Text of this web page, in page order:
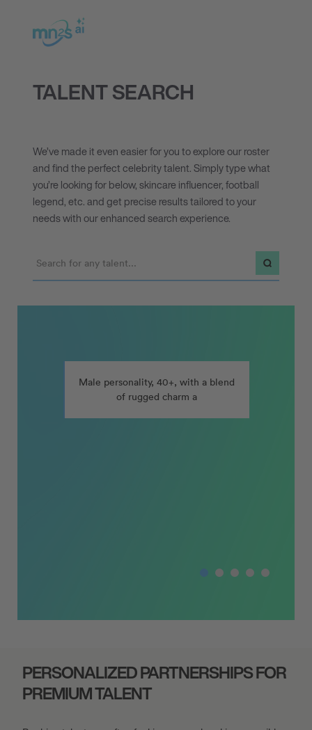
TALENT SEARCH
We’ve made it even easier for you to explore our roster
and find the perfect celebrity talent. Simply type what
you’re looking for below, skincare influencer, football
legend, etc. and get precise results tailored to your
needs with our enhanced search experience.
ideally a woman who is an entrepreneur, nutritionist, author, or
Male personality, 40+, with a blend of rugged
Male personality, 40+, with a blend
of rugged charm and approachable
PERSONALIZED PARTNERSHIPS FOR
PREMIUM TALENT